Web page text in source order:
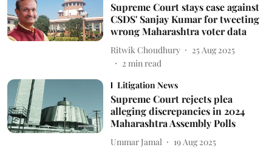
Supreme Court stays case against
CSDS' Sanjay Kumar for tweeting
wrong Maharashtra voter data
Ritwik Choudhury
25 Aug 2025
2 min read
Litigation News
Supreme Court rejects plea
alleging discrepancies in 2024
Maharashtra Assembly Polls
Ummar Jamal
19 Aug 2025